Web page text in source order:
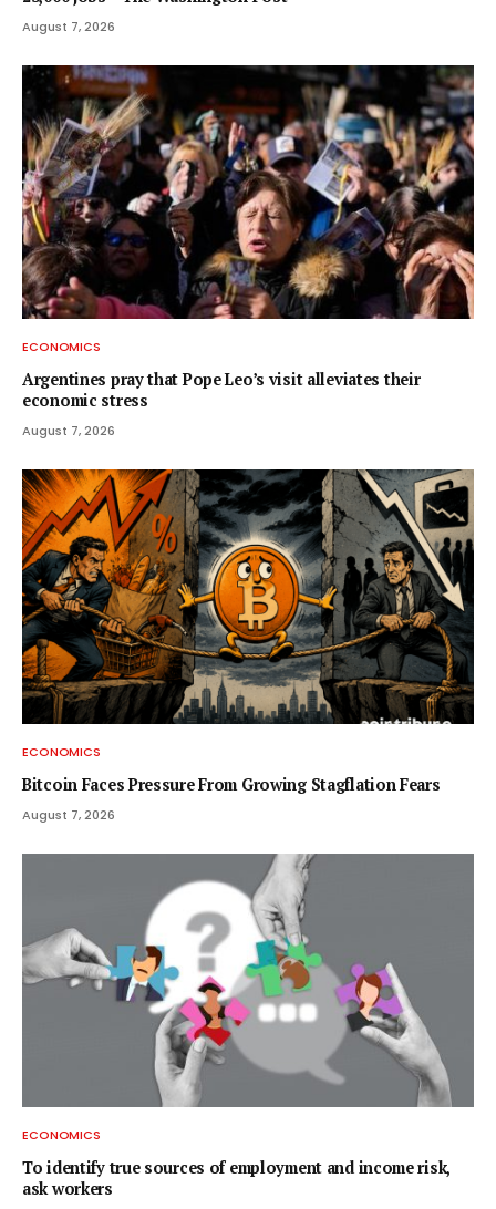
August 7, 2026
ECONOMICS
Argentines pray that Pope Leo’s visit alleviates their
economic stress
August 7, 2026
ECONOMICS
Bitcoin Faces Pressure From Growing Stagflation Fears
August 7, 2026
ECONOMICS
To identify true sources of employment and income risk,
ask workers